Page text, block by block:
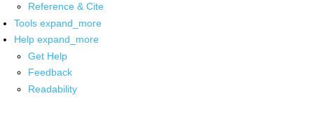
Reference & Cite
Tools expand_more
Help expand_more
Get Help
Feedback
Readability